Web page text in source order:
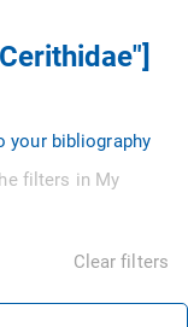
your bibliography
filters in My
Clear filters